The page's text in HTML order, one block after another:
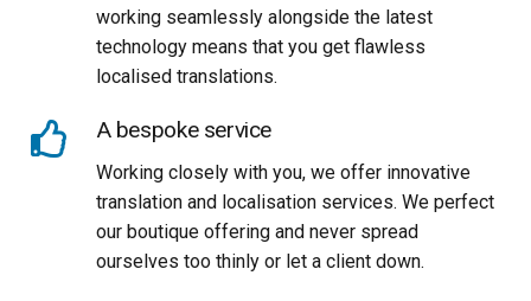
working seamlessly alongside the latest
technology means that you get flawless
localised translations.
A bespoke service
Working closely with you, we offer innovative
translation and localisation services. We perfect
our boutique offering and never spread
ourselves too thinly or let a client down.